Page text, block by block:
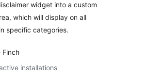
widget into a custom
which will display on all
specific categories.
Finch
installations